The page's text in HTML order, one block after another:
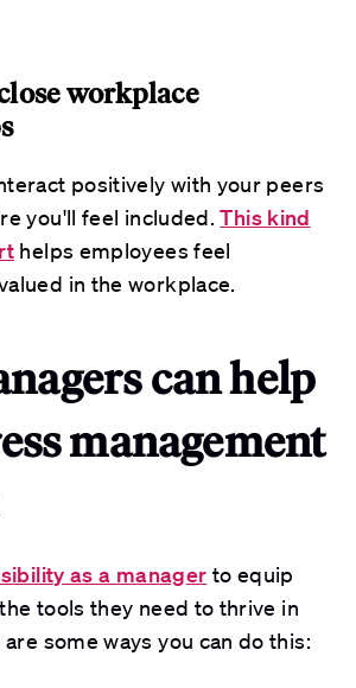
workplace
positively with your peers
you'll feel included. This kind
helps employees feel
in the workplace.
can help
management
as a manager to equip
tools they need to thrive in
some ways you can do this: